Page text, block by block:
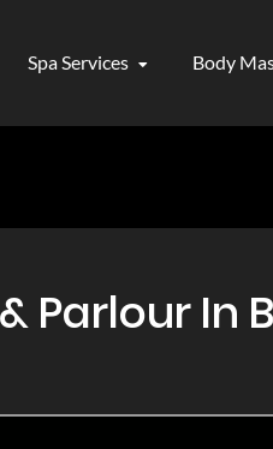
Spa Services Body
Parlour In